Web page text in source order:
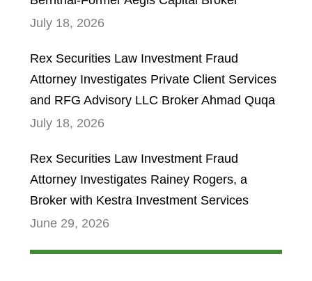
July 18, 2026
Rex Securities Law Investment Fraud
Attorney Investigates Private Client Services
and RFG Advisory LLC Broker Ahmad Quqa
July 18, 2026
Rex Securities Law Investment Fraud
Attorney Investigates Rainey Rogers, a
Broker with Kestra Investment Services
June 29, 2026